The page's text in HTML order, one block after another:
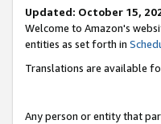
Updated: October 15,
Welcome to Amazon's
entities as set forth in
Translations are available
Any person or entity that